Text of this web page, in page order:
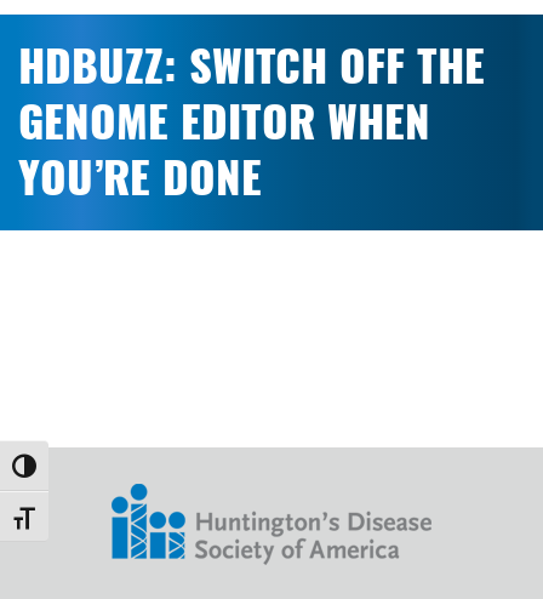
Toggle High Contrast
Toggle Font size
HDBUZZ: SWITCH OFF THE
GENOME EDITOR WHEN
YOU’RE DONE